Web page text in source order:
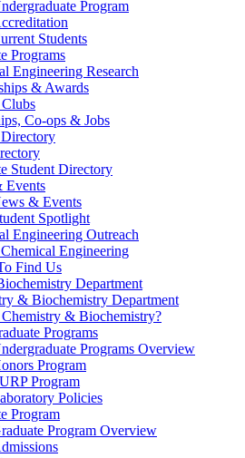
Program
Students
Programs
Engineering Research
& Awards
Co-ops & Jobs
Student Directory
Events
& Events
Spotlight
Engineering Outreach
Engineering
Find Us
Department
& Biochemistry Department
& Biochemistry?
Programs
Programs Overview
Program
Program
Policies
Program
Program Overview